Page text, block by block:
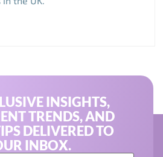
INSIGHTS,
TRENDS, AND
DELIVERED TO
INBOX.